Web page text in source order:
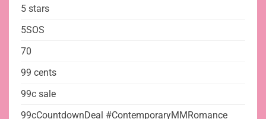
5 stars
5SOS
70
99 cents
99c sale
99cCountdownDeal #ContemporaryMMRomance